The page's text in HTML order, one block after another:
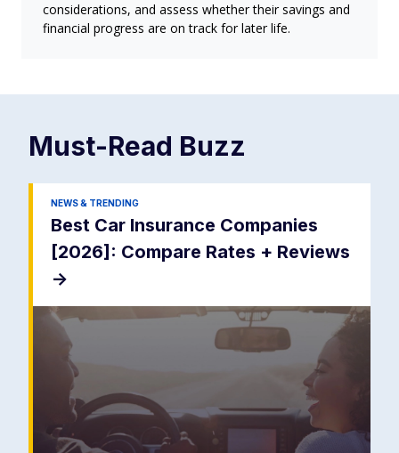
considerations, and assess whether their savings and
financial progress are on track for later life.
Must-Read Buzz
NEWS & TRENDING
Best Car Insurance Companies
[2026]: Compare Rates + Reviews
->